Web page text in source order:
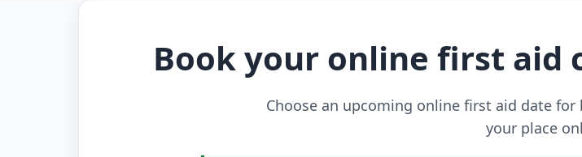
Book your online first aid
Choose an upcoming online first aid date for
your place